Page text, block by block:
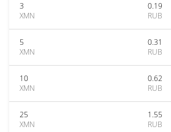
3
XMN
0.19
RUB
5
XMN
0.31
RUB
10
XMN
0.62
RUB
25
XMN
1.55
RUB